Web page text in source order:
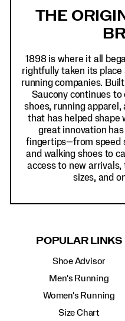
THE
1898 is where it all
rightfully taken its place
running companies.
Saucony continues
shoes, running
that has helped shape
great innovation
fingertips—from speed
and walking shoes to
access to new arrivals,
sizes, and
POPULAR LINKS
Shoe Advisor
Men's Running
Women's Running
Size Chart